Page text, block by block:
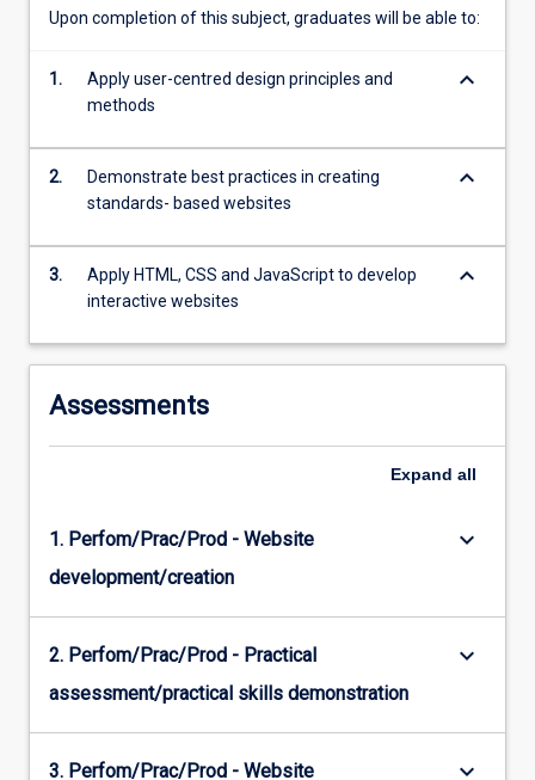
will
to
technologies
including
CSS…
content
click
the
Read
More
Upon completion of this subject, graduates will be able to:
1.
Apply user-centred design principles and
methods
keyboard_arrow_down
2.
Demonstrate best practices in creating
standards- based websites
keyboard_arrow_down
3.
Apply HTML, CSS and JavaScript to develop
interactive websites
keyboard_arrow_down
Assessments
Expand all
1. Perfom/Prac/Prod - Website
development/creation
keyboard_arrow_down
2. Perfom/Prac/Prod - Practical
assessment/practical skills demonstration
keyboard_arrow_down
3. Perfom/Prac/Prod - Website keyboard_arrow_down